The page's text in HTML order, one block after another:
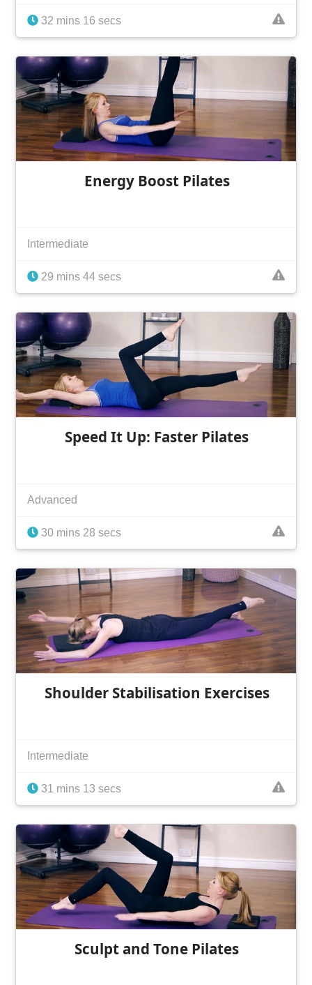
32 mins 16 secs
Energy Boost Pilates
Intermediate
29 mins 44 secs
Speed It Up: Faster Pilates
Advanced
30 mins 28 secs
Shoulder Stabilisation Exercises
Intermediate
31 mins 13 secs
Sculpt and Tone Pilates